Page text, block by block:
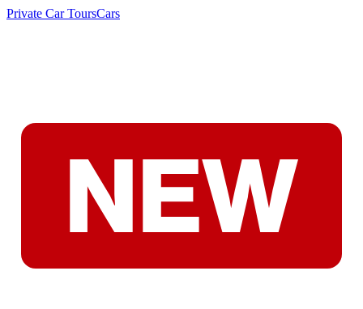
Private Car ToursCars